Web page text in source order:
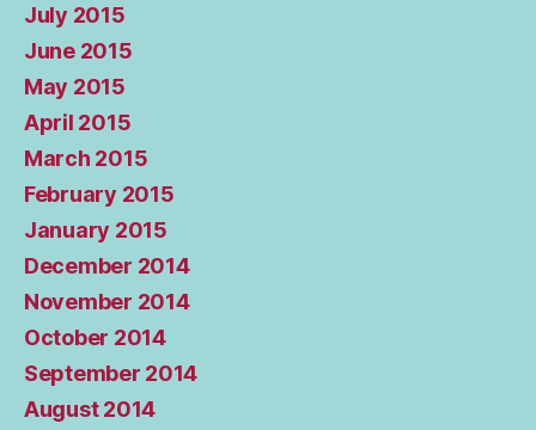
July 2015
June 2015
May 2015
April 2015
March 2015
February 2015
January 2015
December 2014
November 2014
October 2014
September 2014
August 2014